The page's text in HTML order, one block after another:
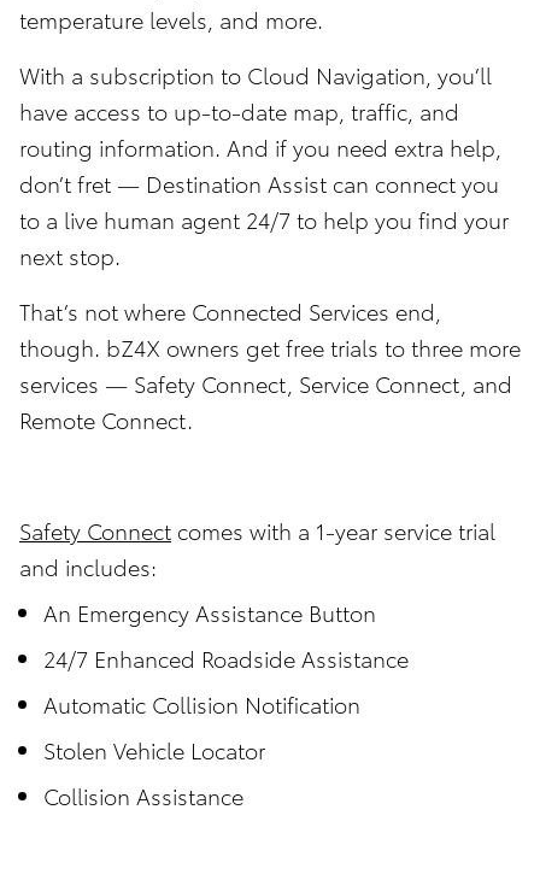
temperature levels, and more.
With a subscription to Cloud Navigation, you’ll
have access to up-to-date map, traffic, and
routing information. And if you need extra help,
don’t fret — Destination Assist can connect you
to a live human agent 24/7 to help you find your
next stop.
That’s not where Connected Services end,
though. bZ4X owners get free trials to three more
services — Safety Connect, Service Connect, and
Remote Connect.
Safety Connect comes with a 1-year service trial
and includes:
An Emergency Assistance Button
24/7 Enhanced Roadside Assistance
Automatic Collision Notification
Stolen Vehicle Locator
Collision Assistance